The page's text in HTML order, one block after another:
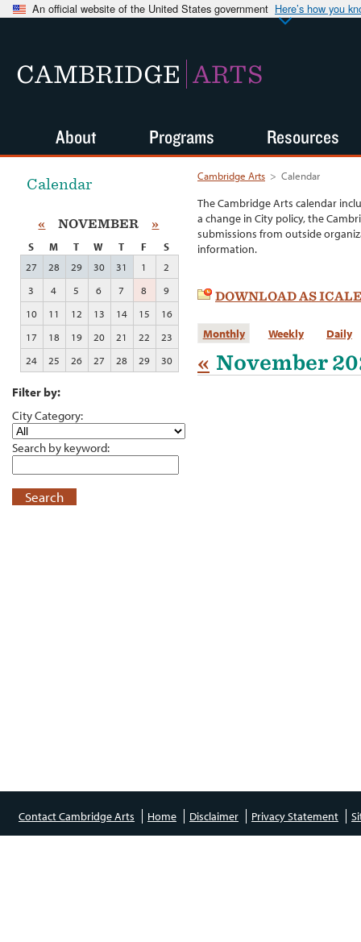
An official website of the United States government Here’s how you
CAMBRIDGE ARTS
Cambridge Arts > Calendar
The Cambridge Arts calendar
a change in City policy, the
submissions from outside
information.
DOWNLOAD AS
Monthly Weekly Daily
« November
Calendar
« NOVEMBER »
S M T W T F
S
27
28 29 30 31 1
2
3
4 5 6 7 8
9
10
11 12 13 14 15
16
17
18 19 20 21 22
23
24
25 26 27 28 29 30
Filter by:
City Category:
Search by keyword:
Search
About Programs Resources
Contact Cambridge Arts Home Disclaimer Privacy Statement